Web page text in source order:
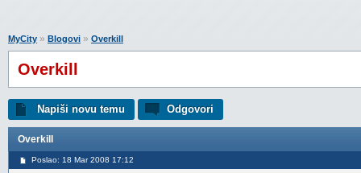
MyCity » Blogovi » Overkill
Overkill
Napiši novu temu Odgovori
Overkill
Poslao: 18 Mar 2008 17:12